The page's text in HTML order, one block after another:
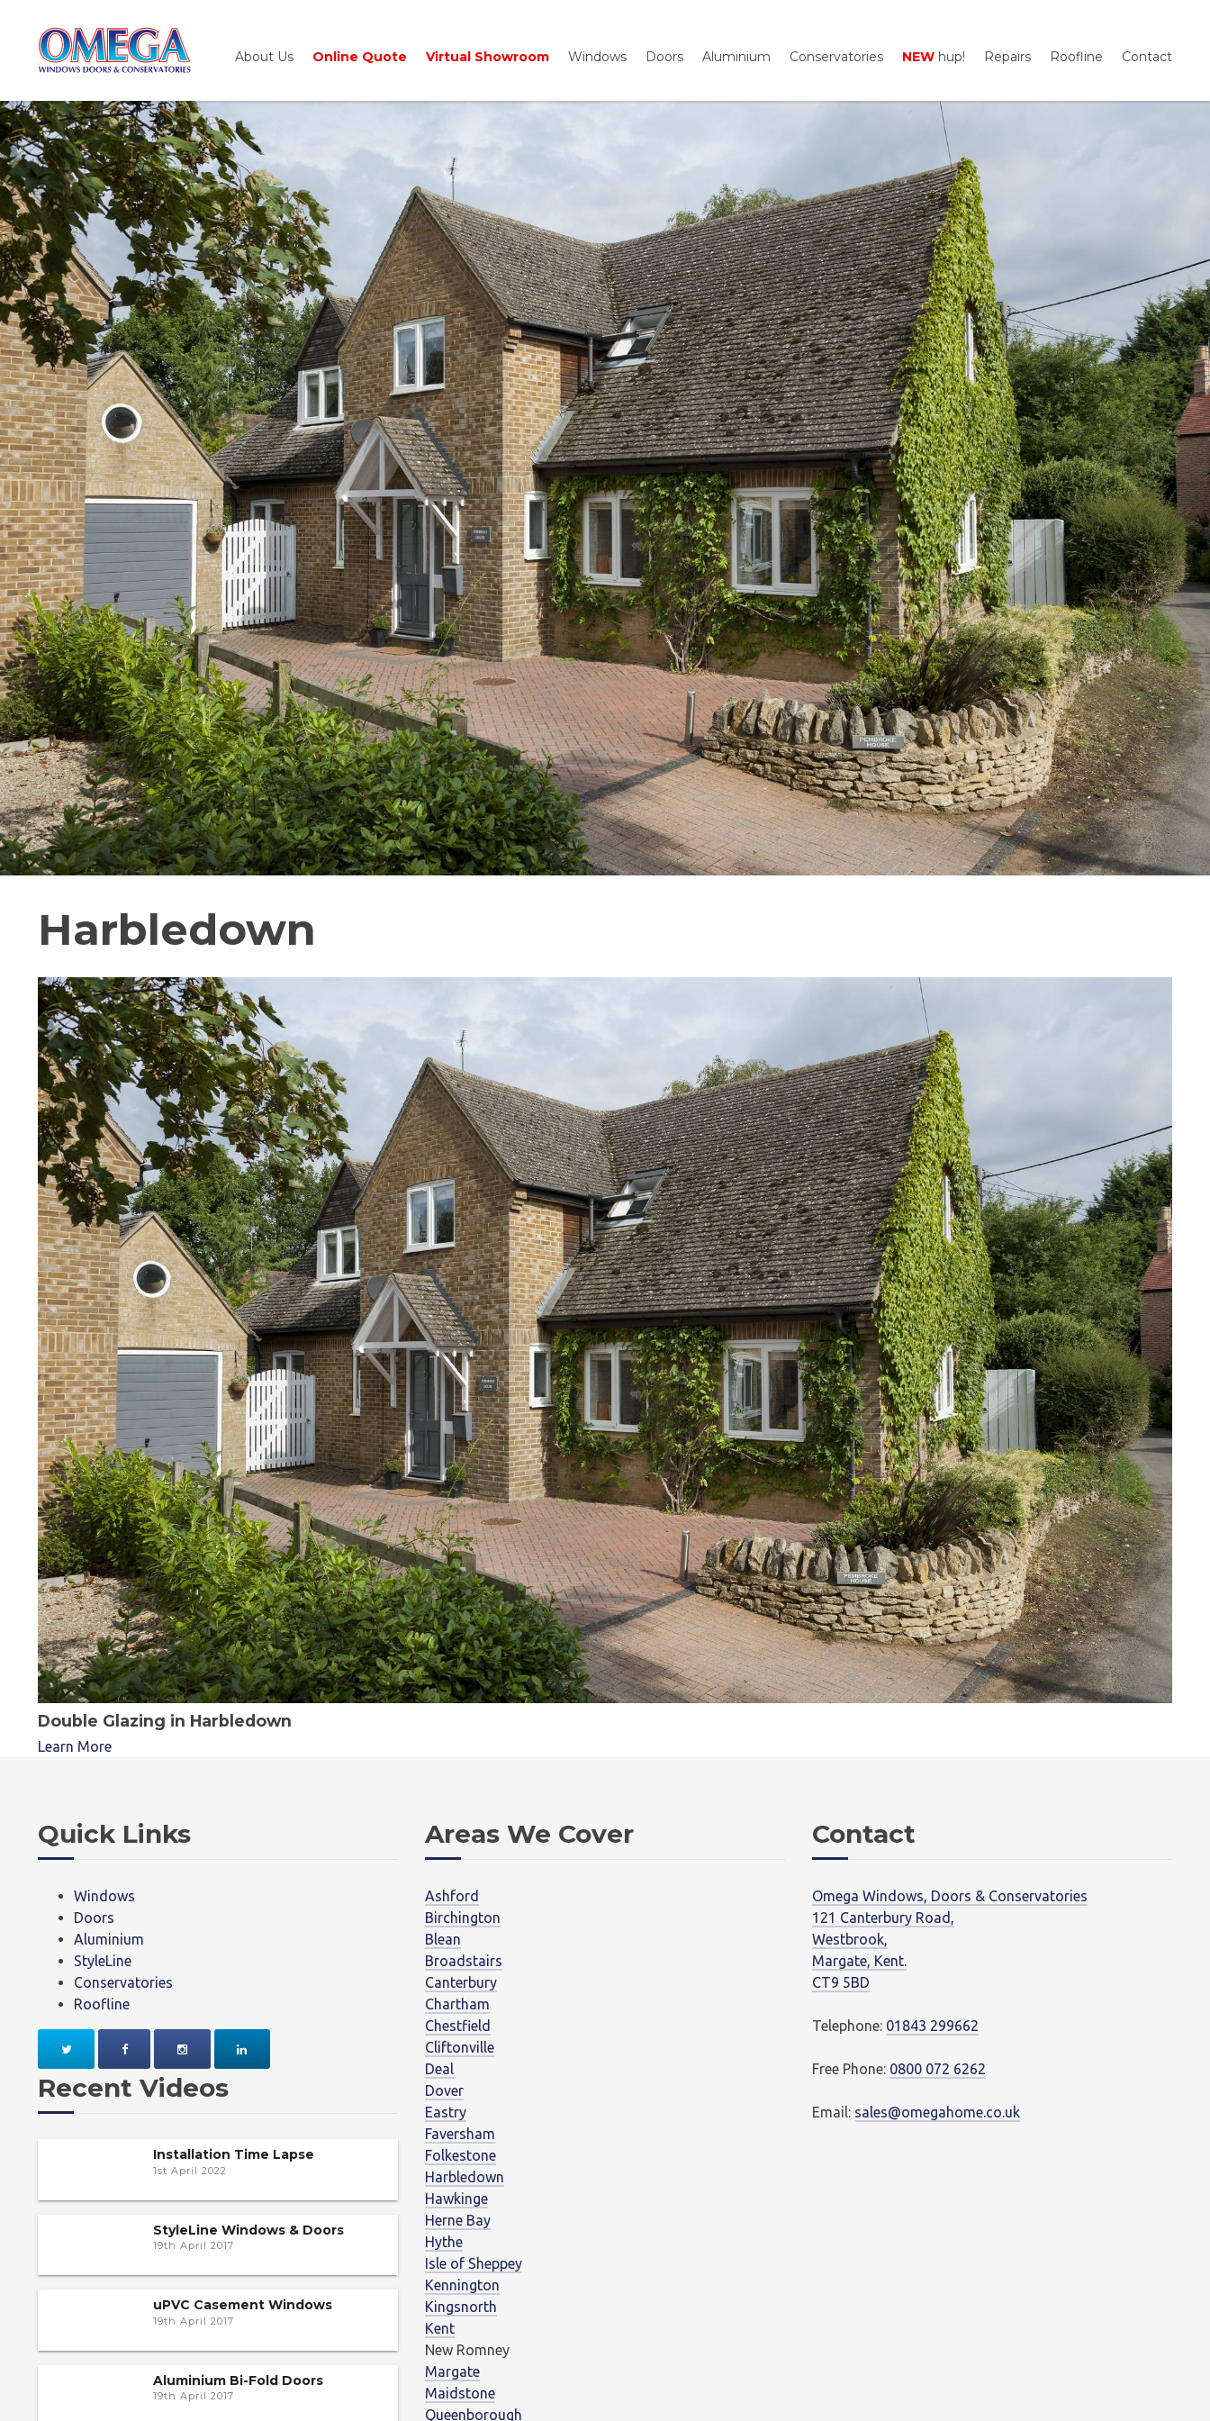
About Us Online Quote Virtual Showroom Windows Doors Aluminium Conservatories NEW hup! Repairs Roofline Contact
Harbledown
Double Glazing in Harbledown
Learn More
Quick Links
Windows
Doors
Aluminium
StyleLine
Conservatories
Roofline
Recent Videos
Installation Time Lapse
1st April 2022
StyleLine Windows & Doors
19th April 2017
uPVC Casement Windows
19th April 2017
Aluminium Bi-Fold Doors
19th April 2017
Areas We Cover
Ashford
Birchington
Blean
Broadstairs
Canterbury
Chartham
Chestfield
Cliftonville
Deal
Dover
Eastry
Faversham
Folkestone
Harbledown
Hawkinge
Herne Bay
Hythe
Isle of Sheppey
Kennington
Kingsnorth
Kent
New Romney
Margate
Maidstone
Queenborough
Contact
Omega Windows, Doors & Conservatories
121 Canterbury Road,
Westbrook,
Margate, Kent.
CT9 5BD
Telephone: 01843 299662
Free Phone: 0800 072 6262
Email: sales@omegahome.co.uk